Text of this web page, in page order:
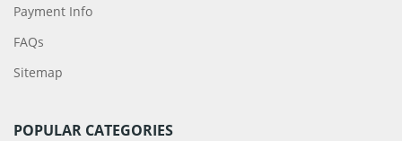
Payment Info
FAQs
Sitemap
POPULAR CATEGORIES